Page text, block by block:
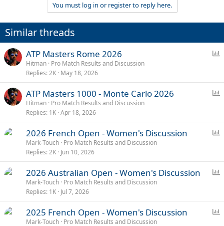
n
s
You must log in or register to reply here.
Similar threads
l
ATP Masters Rome 2026
Hitman Pro Match Results and Discussion
Replies 2K May 18, 2026
l
ATP Masters 1000 - Monte Carlo 2026
Hitman Pro Match Results and Discussion
Replies 1K Apr 18, 2026
l
2026 French Open - Women's Discussion
Mark-Touch Pro Match Results and Discussion
Replies 2K Jun 10, 2026
l
2026 Australian Open - Women's Discussion
Mark-Touch Pro Match Results and Discussion
Replies 1K Jul 7, 2026
2025 French Open - Women's Discussion
Mark-Touch Pro Match Results and Discussion